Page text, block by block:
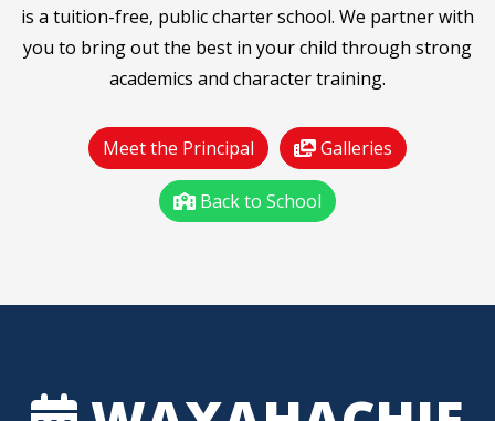
is a tuition-free, public charter school. We partner with
you to bring out the best in your child through strong
academics and character training.
Meet the Principal Galleries
Back to School